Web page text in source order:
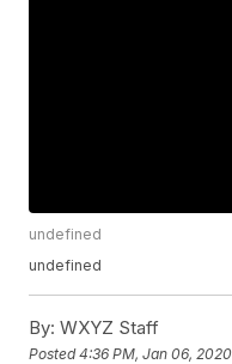
undefined
undefined
By: WXYZ Staff
Posted4:36 PM, Jan 06, 2020